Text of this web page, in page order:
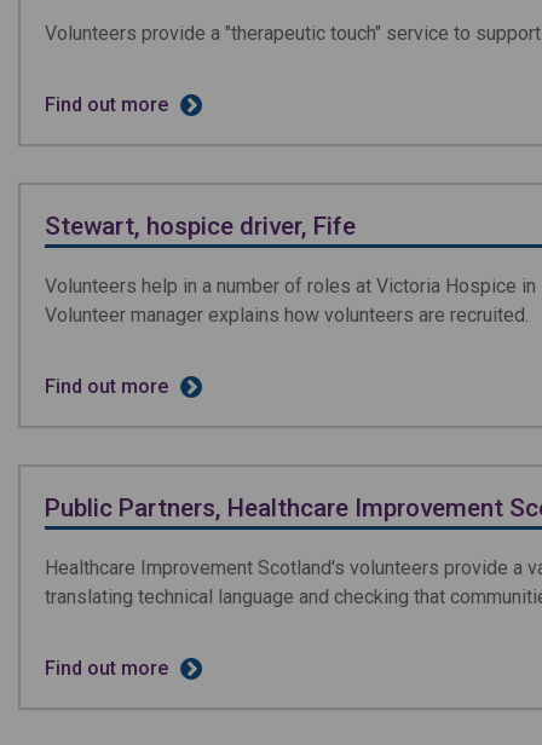
Volunteers provide a "therapeutic touch" service to
Find out more
Stewart, hospice driver, Fife
Volunteers help in a number of roles at Victoria Hospice
Volunteer manager explains how volunteers are recruited.
Find out more
Public Partners, Healthcare Improvement
Healthcare Improvement Scotland's volunteers provide a
translating technical language and checking that
Find out more